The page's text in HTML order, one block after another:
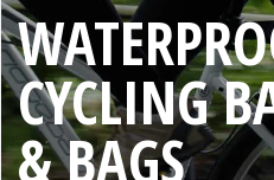
C
O
L
CYCLING
& BAGS